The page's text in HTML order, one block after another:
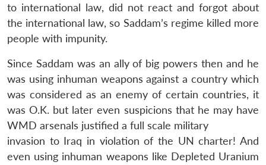
to international law, did not react and forgot about
the international law, so Saddam’s regime killed more
people with impunity.
Since Saddam was an ally of big powers then and he
was using inhuman weapons against a country which
was considered as an enemy of certain countries, it
was O.K. but later even suspicions that he may have
WMD arsenals justified a full scale military
invasion to Iraq in violation of the UN charter! And
even using inhuman weapons like Depleted Uranium